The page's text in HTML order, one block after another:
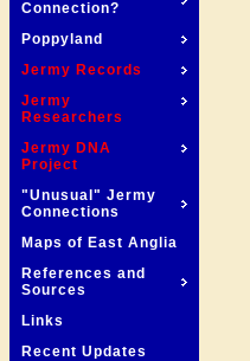
Connection?
Poppyland
Jermy Records
Jermy
Researchers
Jermy DNA
Project
"Unusual" Jermy
Connections
Maps of East Anglia
References and
Sources
Links
Recent Updates